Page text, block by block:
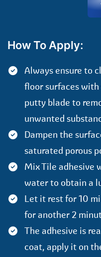
How To Apply:
Always ensure to
floor surfaces with
putty blade to
unwanted
Dampen the
saturated porous
Mix Tile adhesive
water to obtain a
Let it rest for 10
for another 2
The adhesive is
coat, apply it on